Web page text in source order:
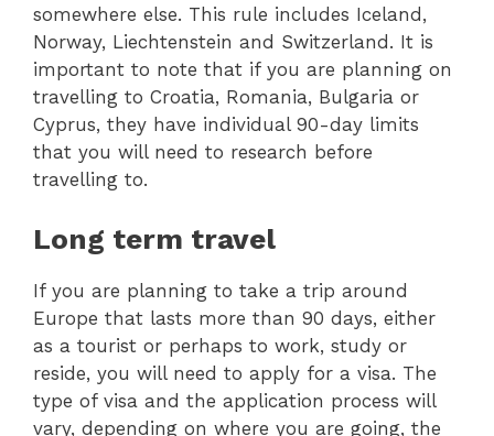
somewhere else. This rule includes Iceland,
Norway, Liechtenstein and Switzerland. It is
important to note that if you are planning on
travelling to Croatia, Romania, Bulgaria or
Cyprus, they have individual 90-day limits
that you will need to research before
travelling to.
Long term travel
If you are planning to take a trip around
Europe that lasts more than 90 days, either
as a tourist or perhaps to work, study or
reside, you will need to apply for a visa. The
type of visa and the application process will
vary, depending on where you are going, the